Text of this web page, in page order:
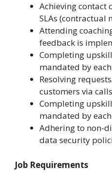
Achieving contact
SLAs (contractual
Attending
feedback is
Completing
mandated by
Resolving
customers via
Completing
mandated by
Adhering to non-
data security
Job Requirements